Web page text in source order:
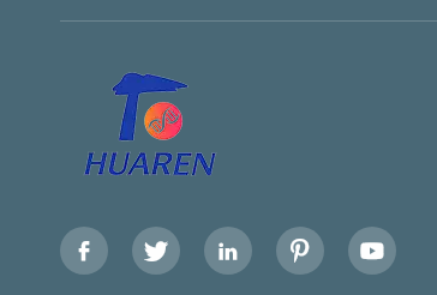
    